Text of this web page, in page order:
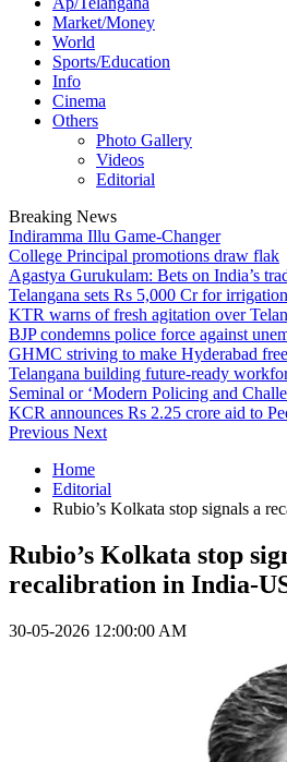
Market/Money
World
Sports/Education
Info
Cinema
Others
Photo Gallery
Videos
Editorial
Breaking News
Indiramma Illu Game-Changer
College Principal promotions draw flak
Agastya Gurukulam: Bets on India’s
Telangana sets Rs 5,000 Cr for
KTR warns of fresh agitation over
BJP condemns police force against
GHMC striving to make Hyderabad
Telangana building future-ready
Seminal or ‘Modern Policing and
KCR announces Rs 2.25 crore aid to
Previous Next
Home
Editorial
Rubio’s Kolkata stop signals a
Rubio’s Kolkata stop
recalibration in India-
30-05-2026 12:00:00 AM